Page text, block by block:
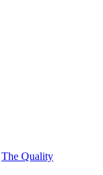
The Quality